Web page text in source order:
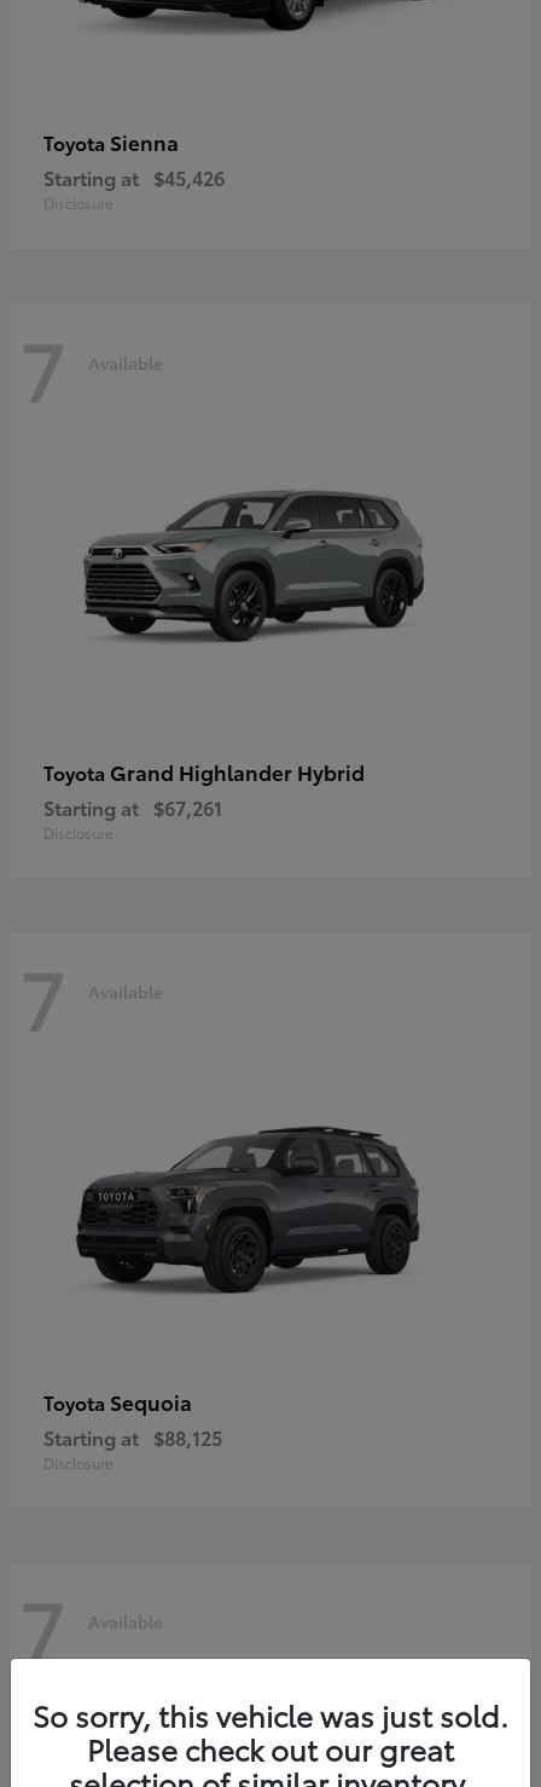
Toyota Sienna
Starting at $45,426
Disclosure
7 Available
Toyota Grand Highlander Hybrid
Starting at $67,261
Disclosure
7 Available
Toyota Sequoia
Starting at $88,125
Disclosure
7 Available
So sorry, this vehicle was just sold.
Please check out our great